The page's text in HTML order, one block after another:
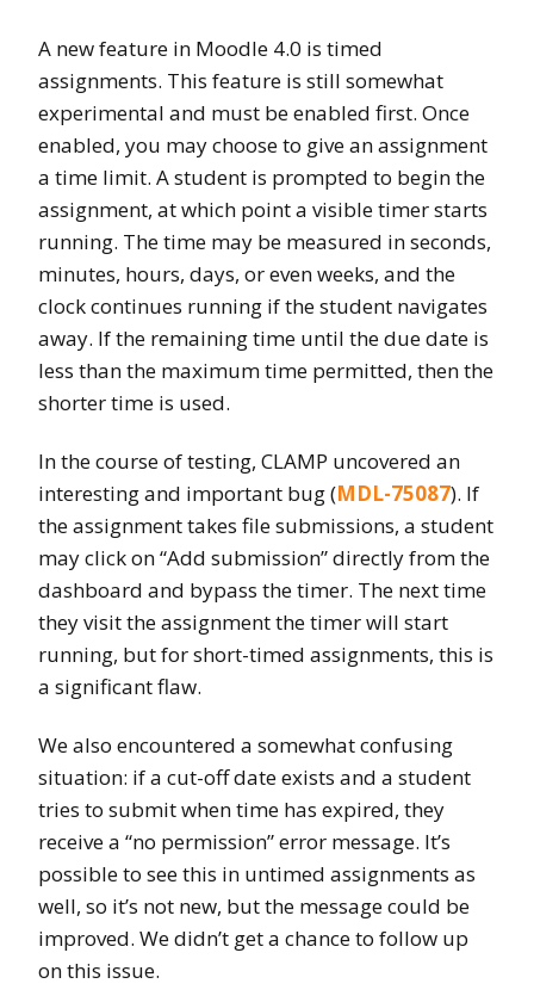
A new feature in Moodle 4.0 is timed
assignments. This feature is still somewhat
experimental and must be enabled first. Once
enabled, you may choose to give an assignment
a time limit. A student is prompted to begin the
assignment, at which point a visible timer starts
running. The time may be measured in seconds,
minutes, hours, days, or even weeks, and the
clock continues running if the student navigates
away. If the remaining time until the due date is
less than the maximum time permitted, then the
shorter time is used.
In the course of testing, CLAMP uncovered an
interesting and important bug (MDL-75087). If
the assignment takes file submissions, a student
may click on “Add submission” directly from the
dashboard and bypass the timer. The next time
they visit the assignment the timer will start
running, but for short-timed assignments, this is
a significant flaw.
We also encountered a somewhat confusing
situation: if a cut-off date exists and a student
tries to submit when time has expired, they
receive a “no permission” error message. It’s
possible to see this in untimed assignments as
well, so it’s not new, but the message could be
improved. We didn’t get a chance to follow up
on this issue.